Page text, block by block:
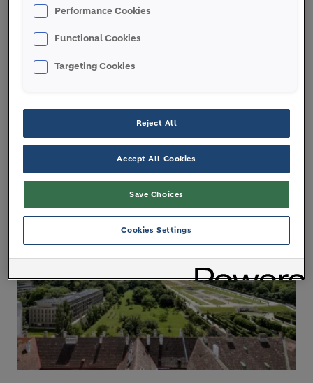
for our comprehensive product offering and end-
sustainable, circular, energy-efficient, resilient and
standards like LEED and BREEAM, and are already
being used to build sustainable cities.
Performance Cookies
Functional Cookies
Targeting Cookies
Reject All
Accept All Cookies
Save Choices
Cookies Settings